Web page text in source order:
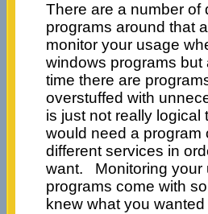
There are a number of
programs around that
monitor your usage
windows programs but
time there are
overstuffed with
is just not really logical
would need a program
different services in
want. Monitoring your
programs come with
knew what you